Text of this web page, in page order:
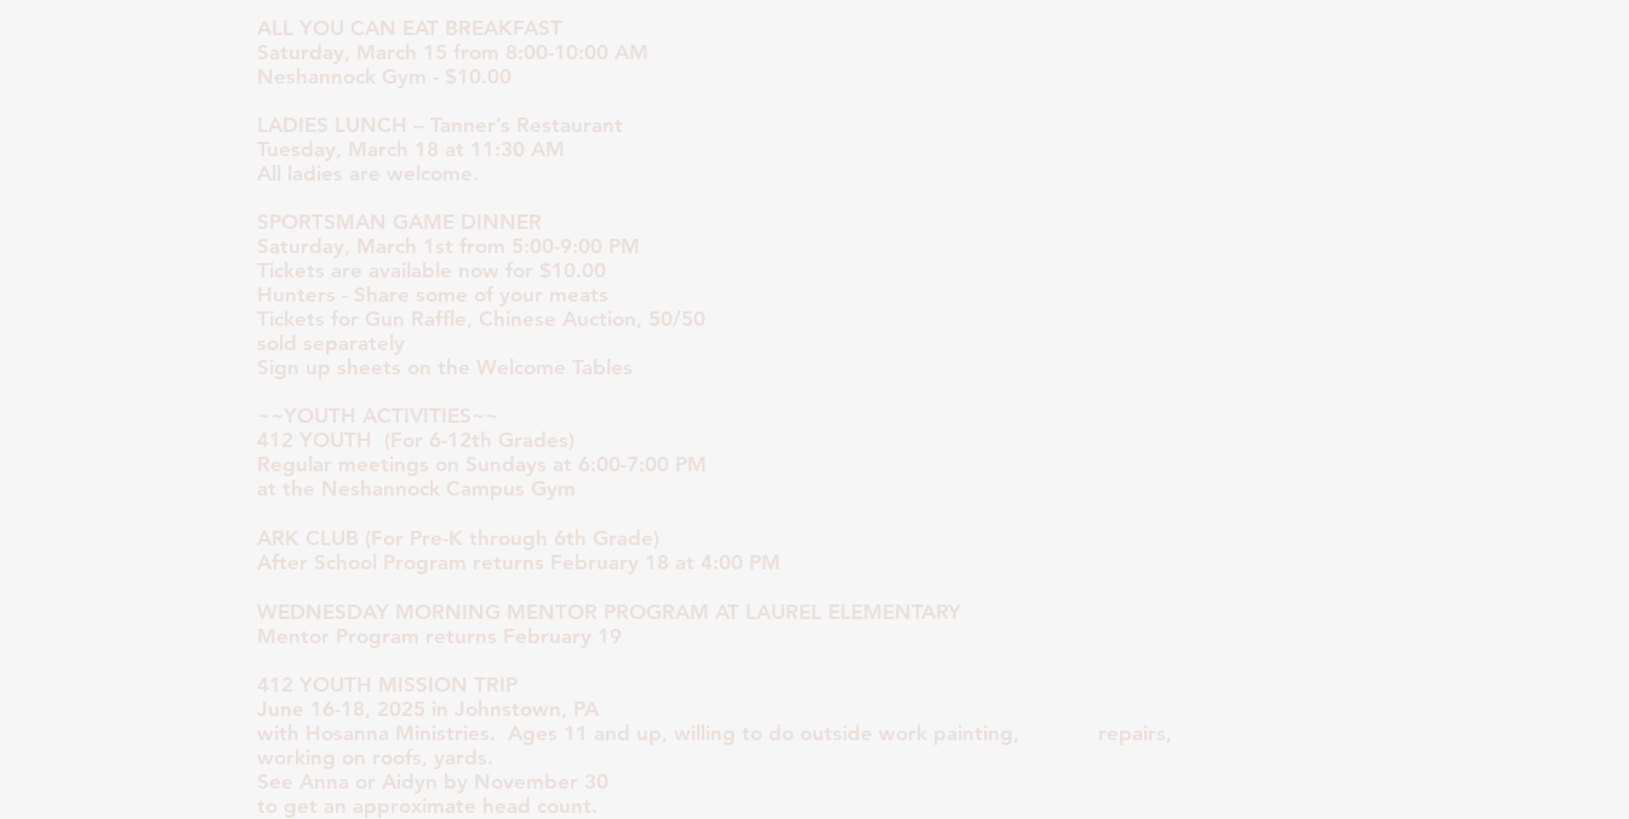
ALL YOU CAN EAT BREAKFAST
Saturday, March 15 from 8:00-10:00 AM
Neshannock Gym - $10.00
LADIES LUNCH – Tanner’s Restaurant
Tuesday, March 18 at 11:30 AM
All ladies are welcome.
SPORTSMAN GAME DINNER
Saturday, March 1st from 5:00-9:00 PM
Tickets are available now for $10.00
Hunters - Share some of your meats
Tickets for Gun Raffle, Chinese Auction, 50/50
sold separately
Sign up sheets on the Welcome Tables
~~YOUTH ACTIVITIES~~
412 YOUTH (For 6-12th Grades)
Regular meetings on Sundays at 6:00-7:00 PM
at the Neshannock Campus Gym
ARK CLUB (For Pre-K through 6th Grade)
After School Program returns February 18 at 4:00 PM
WEDNESDAY MORNING MENTOR PROGRAM AT LAUREL ELEMENTARY
Mentor Program returns February 19
412 YOUTH MISSION TRIP
June 16-18, 2025 in Johnstown, PA
with Hosanna Ministries. Ages 11 and up, willing to do outside work painting, repairs,
working on roofs, yards.
See Anna or Aidyn by November 30
to get an approximate head count.